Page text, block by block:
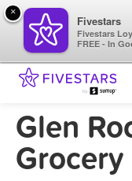
Glen
×
Fivestars
Fivestars
FREE - In